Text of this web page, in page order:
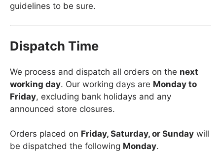
guidelines to be sure.
Dispatch Time
We process and dispatch all orders on the next
working day. Our working days are Monday to
Friday, excluding bank holidays and any
announced store closures.
Orders placed on Friday, Saturday, or Sunday will
be dispatched the following Monday.